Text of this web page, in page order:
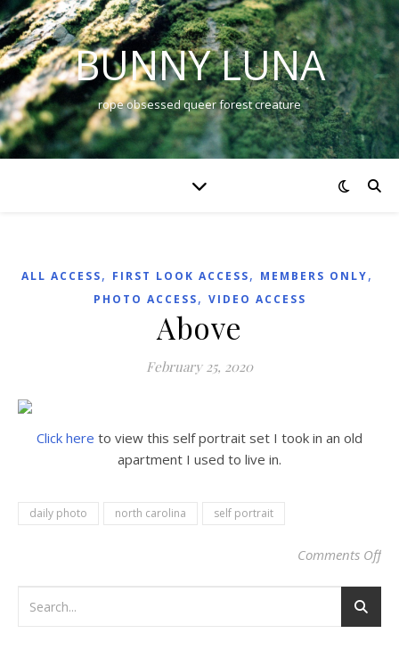
BUNNY LUNA
rope obsessed queer forest creature
ALL ACCESS, FIRST LOOK ACCESS, MEMBERS ONLY,
PHOTO ACCESS, VIDEO ACCESS
Above
February 25, 2020
Click here to view this self portrait set I took in an old
apartment I used to live in.
daily photo north carolina self portrait
Comments Off